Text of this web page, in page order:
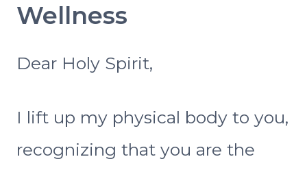
Wellness
Dear Holy Spirit,
I lift up my physical body to you,
recognizing that you are the